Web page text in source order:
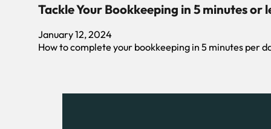
Tackle Your Bookkeeping in 5 minutes or
January 12, 2024
How to complete your bookkeeping in 5 minutes per